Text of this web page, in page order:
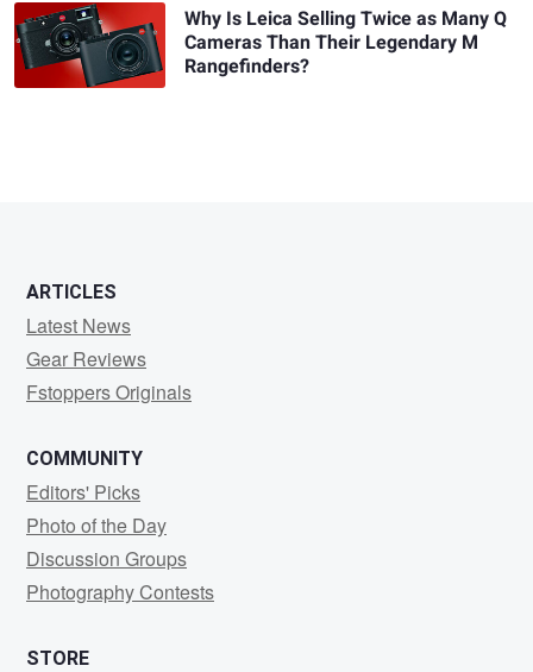
Why Is Leica Selling Twice as Many Q
Cameras Than Their Legendary M
Rangefinders?
ARTICLES
Latest News
Gear Reviews
Fstoppers Originals
COMMUNITY
Editors' Picks
Photo of the Day
Discussion Groups
Photography Contests
STORE